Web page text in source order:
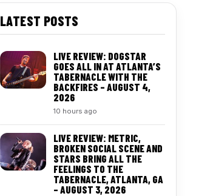
LATEST POSTS
LIVE REVIEW: DOGSTAR
GOES ALL IN AT ATLANTA’S
TABERNACLE WITH THE
BACKFIRES – AUGUST 4,
2026
10 hours ago
LIVE REVIEW: METRIC,
BROKEN SOCIAL SCENE AND
STARS BRING ALL THE
FEELINGS TO THE
TABERNACLE, ATLANTA, GA
– AUGUST 3, 2026